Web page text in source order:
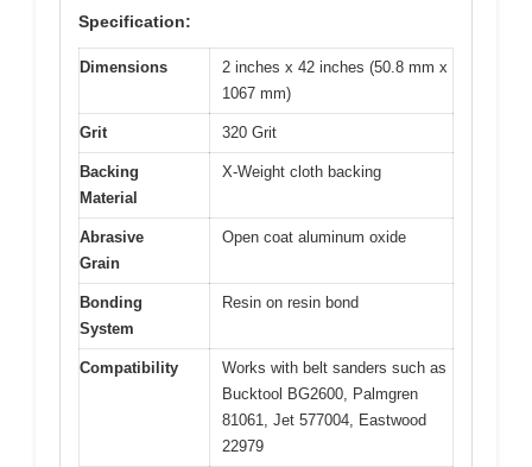
Specification:
Dimensions
2 inches x 42 inches (50.8 mm x
1067 mm)
Grit 320 Grit
Backing
Material
X-Weight cloth backing
Abrasive
Grain
Open coat aluminum oxide
Bonding
System
Resin on resin bond
Compatibility
Works with belt sanders such as
Bucktool BG2600, Palmgren
81061, Jet 577004, Eastwood
22979